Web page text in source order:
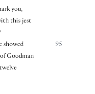
you,
this jest
95
showed
Goodman